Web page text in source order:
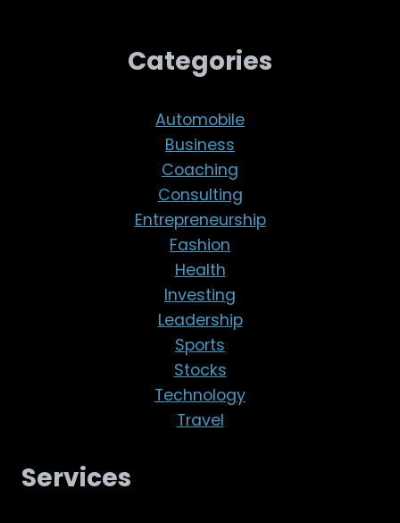
Categories
Automobile
Business
Coaching
Consulting
Entrepreneurship
Fashion
Health
Investing
Leadership
Sports
Stocks
Technology
Travel
Services